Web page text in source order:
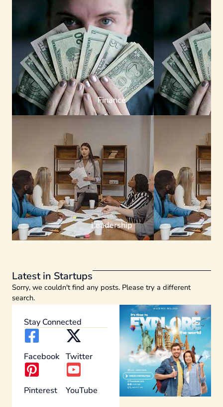
Finance
Leadership
Latest in Startups
Sorry, we couldn't find any posts. Please try a different
search.
Stay Connected
Facebook Twitter
Pinterest YouTube